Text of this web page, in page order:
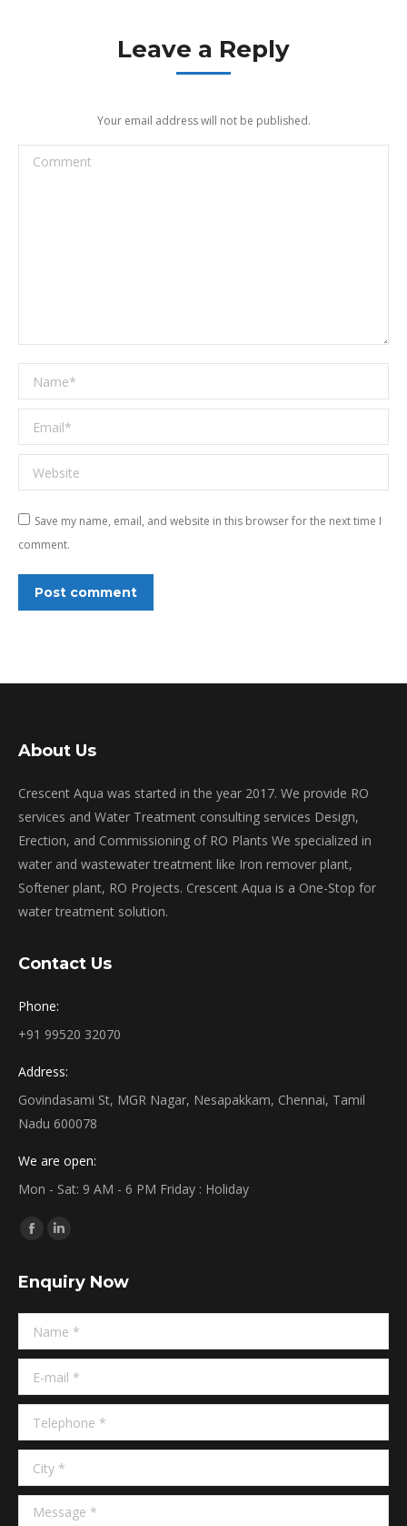
Leave a Reply
Your email address will not be published.
Comment
Name *
Email *
Website
Save my name, email, and website in this browser for the next time I
comment.
Post comment
About Us
Crescent Aqua was started in the year 2017. We provide RO
services and Water Treatment consulting services Design,
Erection, and Commissioning of RO Plants We specialized in
water and wastewater treatment like Iron remover plant,
Softener plant, RO Projects. Crescent Aqua is a One-Stop for
water treatment solution.
Contact Us
Phone:
+91 99520 32070
Address:
Govindasami St, MGR Nagar, Nesapakkam, Chennai, Tamil
Nadu 600078
We are open:
Mon - Sat: 9 AM - 6 PM Friday : Holiday
Find us on:
Facebook
opens
in
new
window
Linkedin
opens
in
new
window
Enquiry Now
Name *
E-mail *
Telephone *
City *
Message *